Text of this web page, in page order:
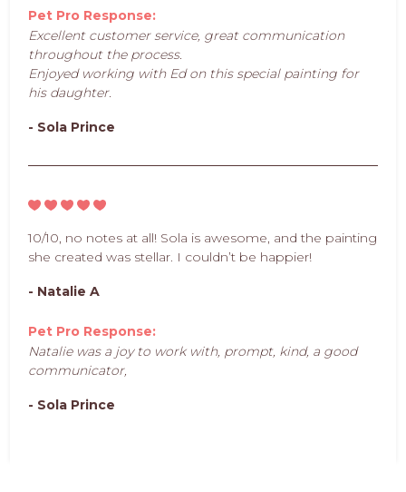
Pet Pro Response:
Excellent customer service, great communication
throughout the process.
Enjoyed working with Ed on this special painting for
his daughter.
- Sola Prince
10/10, no notes at all! Sola is awesome, and the painting
she created was stellar. I couldn’t be happier!
- Natalie A
Pet Pro Response:
Natalie was a joy to work with, prompt, kind, a good
communicator,
- Sola Prince